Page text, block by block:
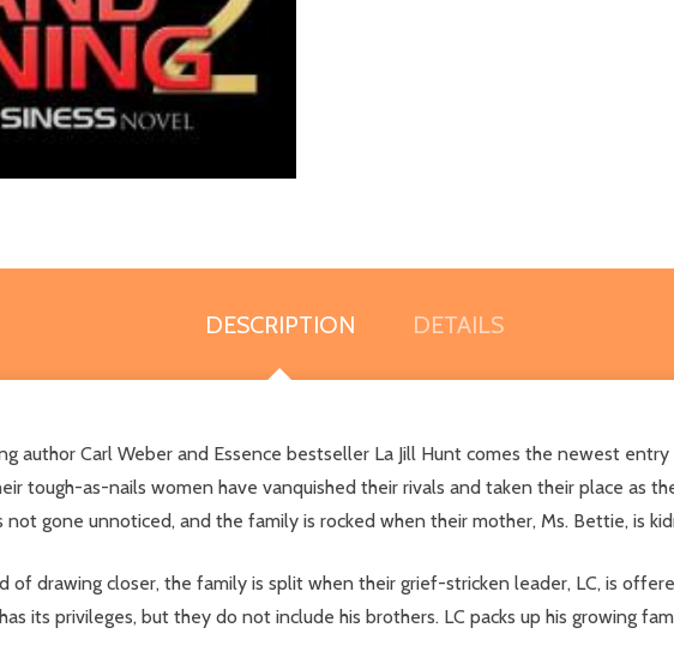
DESCRIPTION DETAILS
author Carl Weber and Essence bestseller La Jill Hunt comes the newest
tough-as-nails women have vanquished their rivals and taken their place as
gone unnoticed, and the family is rocked when their mother, Ms. Bettie, is
of drawing closer, the family is split when their grief-stricken leader, LC, is
its privileges, but they do not include his brothers. LC packs up his growing